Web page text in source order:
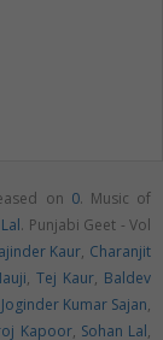
on 0. Music of
. Punjabi Geet - Vol
Kaur, Charanjit
,Tej Kaur, Baldev
Joginder Kumar Sajan,
Kapoor, Sohan Lal,